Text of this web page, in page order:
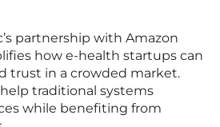
partnership with Amazon
how e-health startups can
trust in a crowded market.
traditional systems
while benefiting from